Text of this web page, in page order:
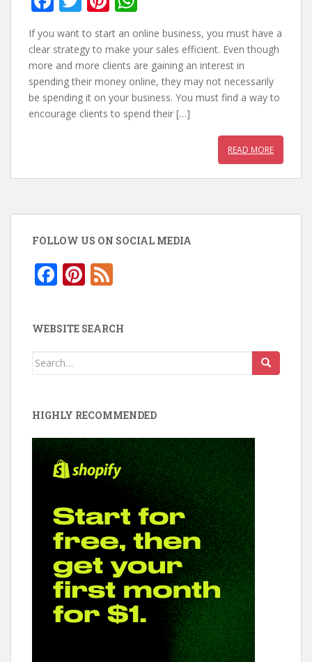
e
b
o
o
w
itt
er
nt
er
e
st
h
at
s
A
p
If you want to start an online business, you must have a
clear strategy to make your sales efficient. Even though
more and more clients are gaining an interest in
spending their money online, they may not necessarily
be spending it on your business. You must find a way to
encourage clients to spend their […]
READ MORE
FOLLOW US ON SOCIAL MEDIA
F
e
b
o
k
Pi
er
e
e
d
WEBSITE SEARCH
Search
HIGHLY RECOMMENDED